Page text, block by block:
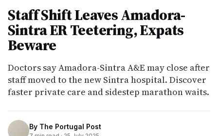
Staff Shift Leaves Amadora-
Sintra ER Teetering, Expats
Beware
Doctors say Amadora-Sintra A&E may close after
staff moved to the new Sintra hospital. Discover
faster private care and sidestep marathon waits.
By The Portugal Post